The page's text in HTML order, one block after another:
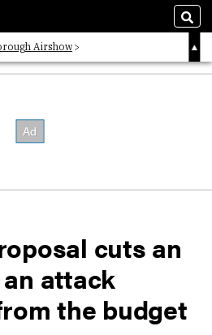
Airshow
List
cuts an
attack
the budget